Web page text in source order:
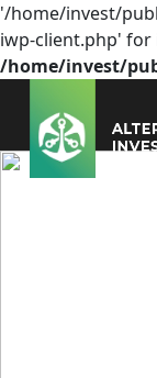
'/home/invest/
iwp-client.php' for
/home/invest/